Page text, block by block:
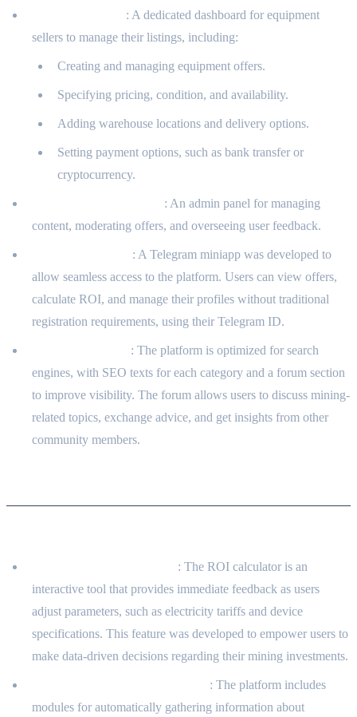
: A dedicated dashboard for equipment
sellers to manage their listings, including:
Creating and managing equipment offers.
Specifying pricing, condition, and availability.
Adding warehouse locations and delivery options.
Setting payment options, such as bank transfer or
cryptocurrency.
: An admin panel for managing
content, moderating offers, and overseeing user feedback.
: A Telegram miniapp was developed to
allow seamless access to the platform. Users can view offers,
calculate ROI, and manage their profiles without traditional
registration requirements, using their Telegram ID.
: The platform is optimized for search
engines, with SEO texts for each category and a forum section
to improve visibility. The forum allows users to discuss mining-
related topics, exchange advice, and get insights from other
community members.
: The ROI calculator is an
interactive tool that provides immediate feedback as users
adjust parameters, such as electricity tariffs and device
specifications. This feature was developed to empower users to
make data-driven decisions regarding their mining investments.
: The platform includes
modules for automatically gathering information about